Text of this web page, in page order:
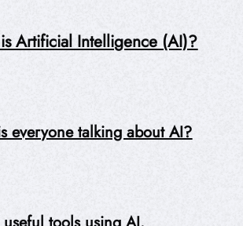
Artificial Intelligence (AI)?
everyone talking about AI?